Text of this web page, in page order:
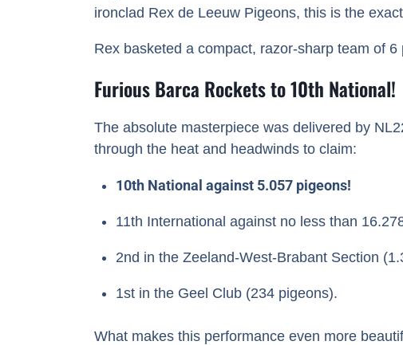
ironclad Rex de Leeuw Pigeons, this is the
Rex basketed a compact, razor-sharp team of
Furious Barca Rockets to 10th National!
The absolute masterpiece was delivered by
through the heat and headwinds to claim:
10th National against 5.057 pigeons!
11th International against no less than
2nd in the Zeeland-West-Brabant Section
1st in the Geel Club (234 pigeons).
What makes this performance even more